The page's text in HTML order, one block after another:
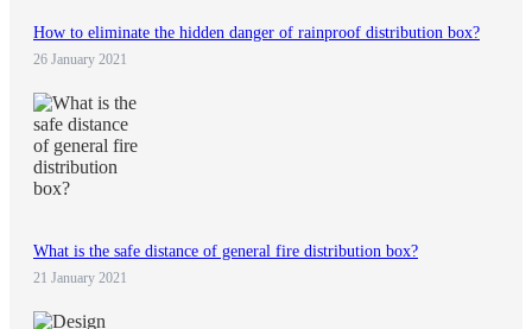
How to eliminate the hidden danger of rainproof distribution box?
26 January 2021
What is the safe distance of general fire distribution box?
21 January 2021